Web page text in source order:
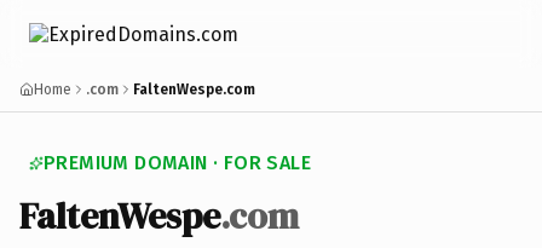
Home .com FaltenWespe.com
PREMIUM DOMAIN · FOR SALE
FaltenWespe.com